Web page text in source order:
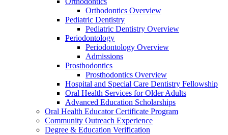
Orthodontics Overview
Pediatric Dentistry
Pediatric Dentistry Overview
Periodontology
Periodontology Overview
Admissions
Prosthodontics
Prosthodontics Overview
Hospital and Special Care Dentistry Fellowship
Oral Health Services for Older Adults
Advanced Education Scholarships
Oral Health Educator Certificate Program
Community Outreach Experience
Degree & Education Verification